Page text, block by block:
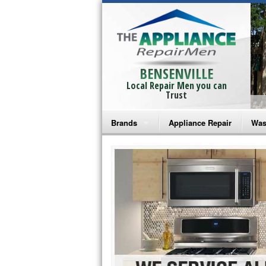
BENSENVILLE
Local Repair Men you can
Trust
Brands
Bosch Repair
Frigidaire Repair
GE Monogram Repair
GE Repair
Haier Repair
Appliance Repair